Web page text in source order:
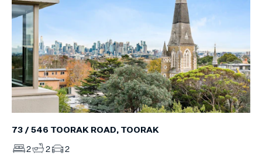
73 / 546 TOORAK ROAD, TOORAK
2 2 2